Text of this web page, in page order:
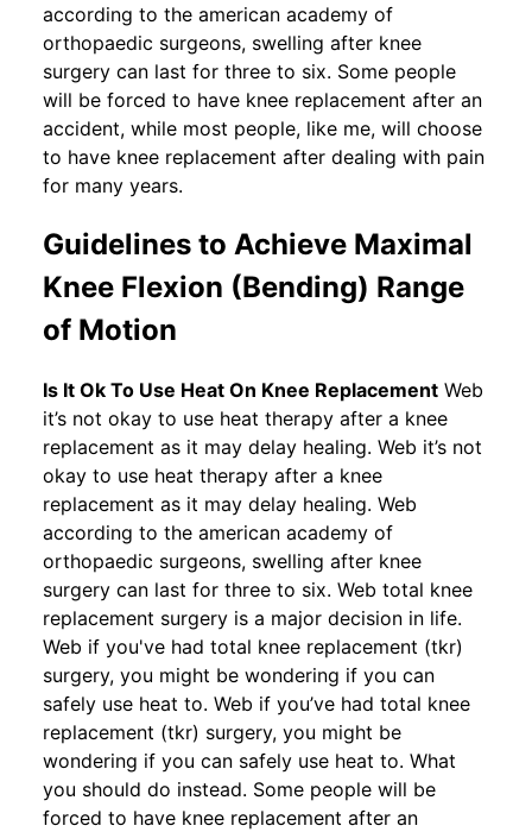
according to the american academy of
orthopaedic surgeons, swelling after knee
surgery can last for three to six. Some people
will be forced to have knee replacement after an
accident, while most people, like me, will choose
to have knee replacement after dealing with pain
for many years.
Guidelines to Achieve Maximal
Knee Flexion (Bending) Range
of Motion
Is It Ok To Use Heat On Knee Replacement Web
it’s not okay to use heat therapy after a knee
replacement as it may delay healing. Web it’s not
okay to use heat therapy after a knee
replacement as it may delay healing. Web
according to the american academy of
orthopaedic surgeons, swelling after knee
surgery can last for three to six. Web total knee
replacement surgery is a major decision in life.
Web if you've had total knee replacement (tkr)
surgery, you might be wondering if you can
safely use heat to. Web if you’ve had total knee
replacement (tkr) surgery, you might be
wondering if you can safely use heat to. What
you should do instead. Some people will be
forced to have knee replacement after an